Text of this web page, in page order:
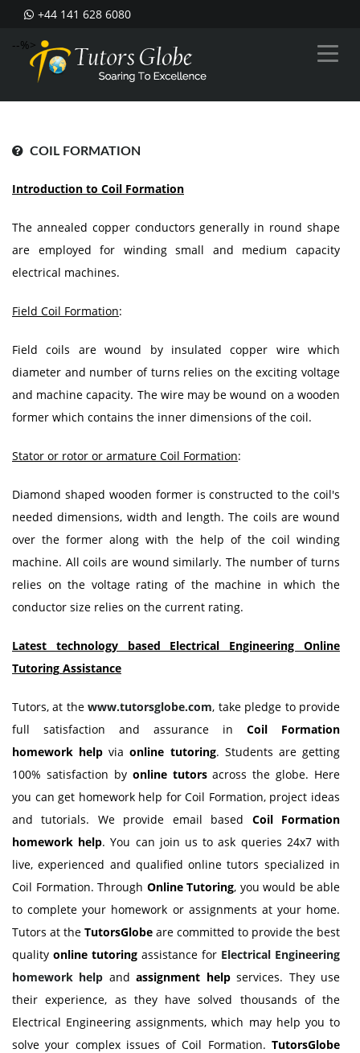
+44 141 628 6080
--%>
COIL FORMATION
Introduction to Coil Formation
The annealed copper conductors generally in round shape
are employed for winding small and medium capacity
electrical machines.
Field Coil Formation:
Field coils are wound by insulated copper wire which
diameter and number of turns relies on the exciting voltage
and machine capacity. The wire may be wound on a wooden
former which contains the inner dimensions of the coil.
Stator or rotor or armature Coil Formation:
Diamond shaped wooden former is constructed to the coil's
needed dimensions, width and length. The coils are wound
over the former along with the help of the coil winding
machine. All coils are wound similarly. The number of turns
relies on the voltage rating of the machine in which the
conductor size relies on the current rating.
Latest technology based Electrical Engineering Online
Tutoring Assistance
Tutors, at thewww.tutorsglobe.com, take pledge to provide
full satisfaction and assurance in Coil Formation
homework help viaonline tutoring. Students are getting
100% satisfaction by online tutorsacross the globe. Here
you can get homework help for Coil Formation, project ideas
and tutorials. We provide email based Coil Formation
homework help. You can join us to ask queries 24x7 with
live, experienced and qualified online tutors specialized in
Coil Formation. Through Online Tutoring, you would be able
to complete your homework or assignments at your home.
Tutors at the TutorsGlobe are committed to provide the best
quality online tutoring assistance for Electrical Engineering
homework help andassignment helpservices. They use
their experience, as they have solved thousands of the
Electrical Engineering assignments, which may help you to
solve your complex issues of Coil Formation. TutorsGlobe